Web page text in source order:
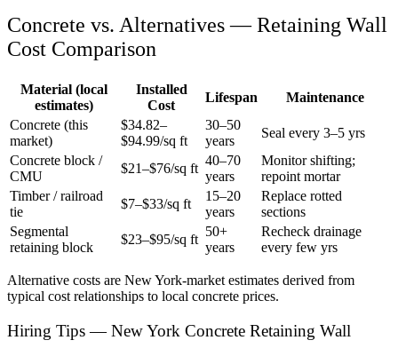
Concrete vs. Alternatives —Retaining Wall
Cost Comparison
Material (local
estimates)
Installed
Cost
Lifespan
Maintenance
Concrete (this
market)
$34.82–
$94.99/sq ft
30–50
years
Seal every 3–5 yrs
Concrete block /
CMU
$21–$76/sq ft
40–70
years
Monitor shifting;
repoint mortar
Timber / railroad
tie
$7–$33/sq ft
15–20
years
Replace rotted
sections
Segmental
retaining block
$23–$95/sq ft
50+
years
Recheck drainage
every few yrs
Alternative costs are New York-market estimates derived from
typical cost relationships to local concrete prices.
Hiring Tips — New York Concrete Retaining Wall